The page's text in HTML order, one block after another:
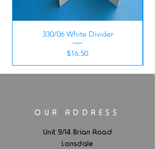
330/06 White Divider
Price
$16.50
OUR ADDRESS
Unit 9/14 Brian Road
Lonsdale